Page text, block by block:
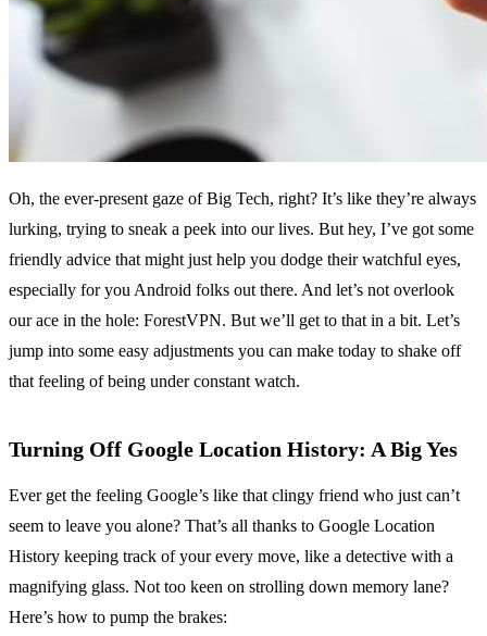
Oh, the ever-present gaze of Big Tech, right? It’s like they’re always
lurking, trying to sneak a peek into our lives. But hey, I’ve got some
friendly advice that might just help you dodge their watchful eyes,
especially for you Android folks out there. And let’s not overlook
our ace in the hole: ForestVPN. But we’ll get to that in a bit. Let’s
jump into some easy adjustments you can make today to shake off
that feeling of being under constant watch.
Turning Off Google Location History: A Big Yes
Ever get the feeling Google’s like that clingy friend who just can’t
seem to leave you alone? That’s all thanks to Google Location
History keeping track of your every move, like a detective with a
magnifying glass. Not too keen on strolling down memory lane?
Here’s how to pump the brakes: